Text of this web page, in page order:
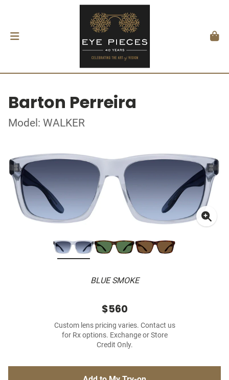
Barton Perreira
Model: WALKER
BLUE SMOKE
$560
Custom lens pricing varies. Contact us
for Rx options. Exchange or Store
Credit Only.